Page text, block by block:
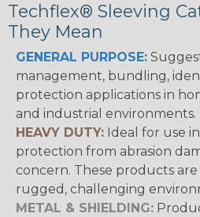
Techflex® Sleeving
They Mean
GENERAL PURPOSE:
management, bundling,
protection applications in
and industrial environments.
HEAVY DUTY: Ideal for use
protection from abrasion
concern. These products
rugged, challenging
METAL & SHIELDING: